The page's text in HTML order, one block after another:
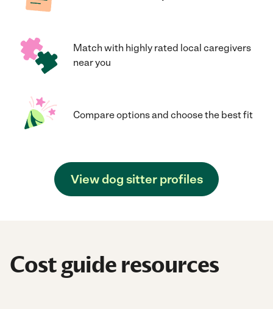
Match with highly rated local caregivers
near you
Compare options and choose the best fit
View dog sitter profiles
Cost guide resources